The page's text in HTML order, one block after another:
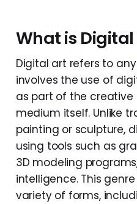
What is Digital
Digital art refers to
involves the use of
as part of the creative
medium itself. Unlike
painting or sculpture,
using tools such as
3D modeling
intelligence. This
variety of forms,